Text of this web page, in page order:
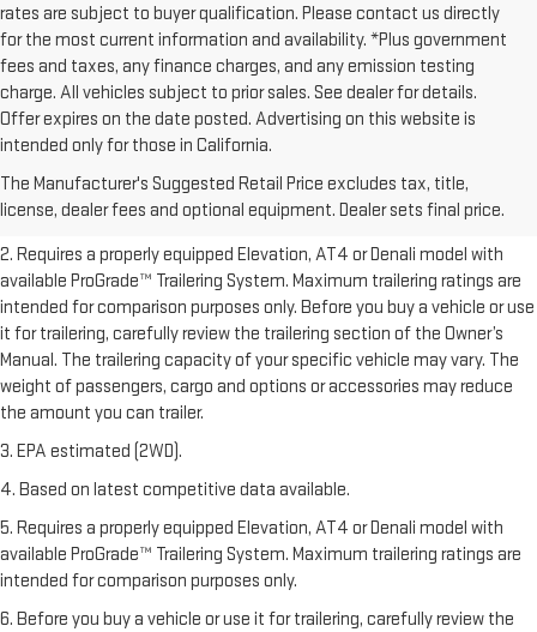
rates are subject to buyer qualification. Please contact us directly
for the most current information and availability. *Plus government
fees and taxes, any finance charges, and any emission testing
charge. All vehicles subject to prior sales. See dealer for details.
Offer expires on the date posted. Advertising on this website is
intended only for those in California.
The Manufacturer's Suggested Retail Price excludes tax, title,
license, dealer fees and optional equipment. Dealer sets final price.
1. The Manufacturer’s Suggested Retail Price excludes destination
Dealer sets final price.Click here to see all GMC vehicles’ destination
freight charges.
2. Requires a properly equipped Elevation, AT4 or Denali model with
available ProGrade™ Trailering System. Maximum trailering ratings are
intended for comparison purposes only. Before you buy a vehicle or use
it for trailering, carefully review the trailering section of the Owner’s
Manual. The trailering capacity of your specific vehicle may vary. The
weight of passengers, cargo and options or accessories may reduce
the amount you can trailer.
3. EPA estimated (2WD).
4. Based on latest competitive data available.
5. Requires a properly equipped Elevation, AT4 or Denali model with
available ProGrade™ Trailering System. Maximum trailering ratings are
intended for comparison purposes only.
6. Before you buy a vehicle or use it for trailering, carefully review the